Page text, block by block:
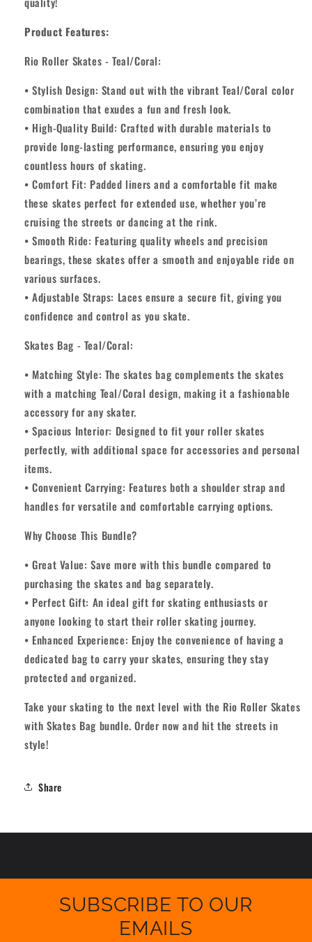
Product Features:
Rio Roller Skates - Teal/Coral:
• Stylish Design: Stand out with the vibrant Teal/Coral color
combination that exudes a fun and fresh look.
• High-Quality Build: Crafted with durable materials to
provide long-lasting performance, ensuring you enjoy
countless hours of skating.
• Comfort Fit: Padded liners and a comfortable fit make
these skates perfect for extended use, whether you’re
cruising the streets or dancing at the rink.
• Smooth Ride: Featuring quality wheels and precision
bearings, these skates offer a smooth and enjoyable ride on
various surfaces.
• Adjustable Straps: Laces ensure a secure fit, giving you
confidence and control as you skate.
Skates Bag - Teal/Coral:
• Matching Style: The skates bag complements the skates
with a matching Teal/Coral design, making it a fashionable
accessory for any skater.
• Spacious Interior: Designed to fit your roller skates
perfectly, with additional space for accessories and personal
items.
• Convenient Carrying: Features both a shoulder strap and
handles for versatile and comfortable carrying options.
Why Choose This Bundle?
• Great Value: Save more with this bundle compared to
purchasing the skates and bag separately.
• Perfect Gift: An ideal gift for skating enthusiasts or
anyone looking to start their roller skating journey.
• Enhanced Experience: Enjoy the convenience of having a
dedicated bag to carry your skates, ensuring they stay
protected and organized.
Take your skating to the next level with the Rio Roller Skates
with Skates Bag bundle. Order now and hit the streets in
style!
Share
SUBSCRIBE TO OUR
EMAILS